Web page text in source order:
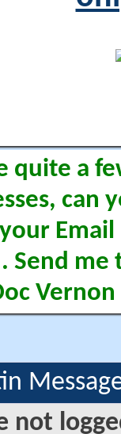
quite a
can
Email
Send me
Vernon
not